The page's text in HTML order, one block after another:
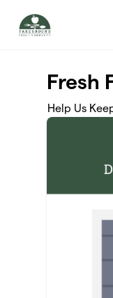
Fresh
Help Us